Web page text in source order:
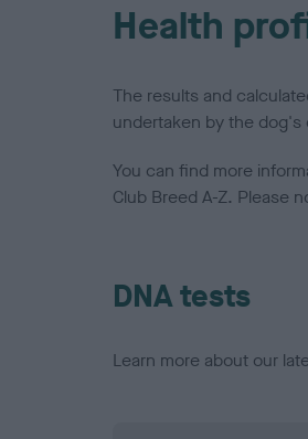
Health
The results and
undertaken by the dog's
You can find more
Club Breed A-Z. Please
DNA tests
Learn more about our